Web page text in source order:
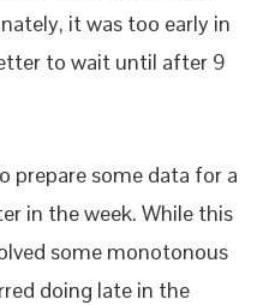
it was too early in
to wait until after 9
prepare some data for a
in the week. While this
some monotonous
doing late in the